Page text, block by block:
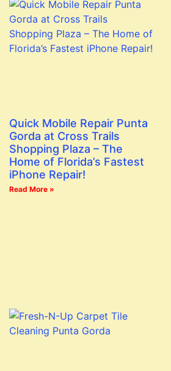
Quick Mobile Repair Punta
Gorda at Cross Trails
Shopping Plaza – The
Home of Florida’s Fastest
iPhone Repair!
Read More »